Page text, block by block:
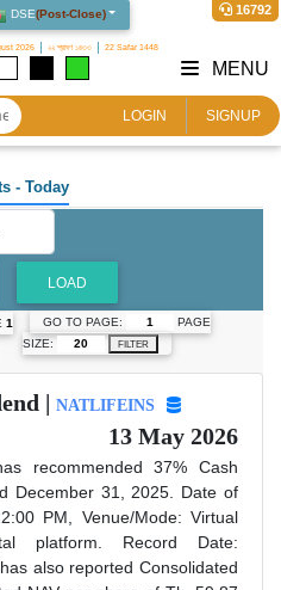
DSE(Post-Close)
2026 ২২ শ্রাবণ ১৪৩৩ 22 Safar 1448
16792
LOGIN SIGNUP
MENU
- Today
LOAD
1
GO TO PAGE:
PAGE
SIZE:
FILTER
| NATLIFEINS
13 May 2026
recommended 37% Cash
December 31, 2025. Date of
PM, Venue/Mode: Virtual
platform. Record Date:
also reported Consolidated